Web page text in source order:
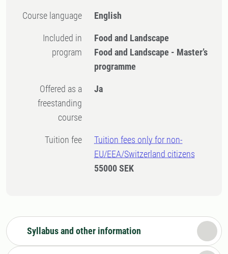
Course language English
Included in
program
Food and Landscape
Food and Landscape - Master’s
programme
Offered as a
freestanding
course
Ja
Tuition fee
Tuition fees only for non-
EU/EEA/Switzerland citizens
55000 SEK
Syllabus and other information